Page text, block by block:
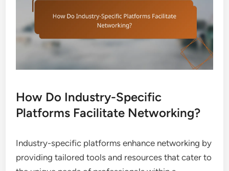
How Do Industry-Specific
Platforms Facilitate Networking?
Industry-specific platforms enhance networking by
providing tailored tools and resources that cater to